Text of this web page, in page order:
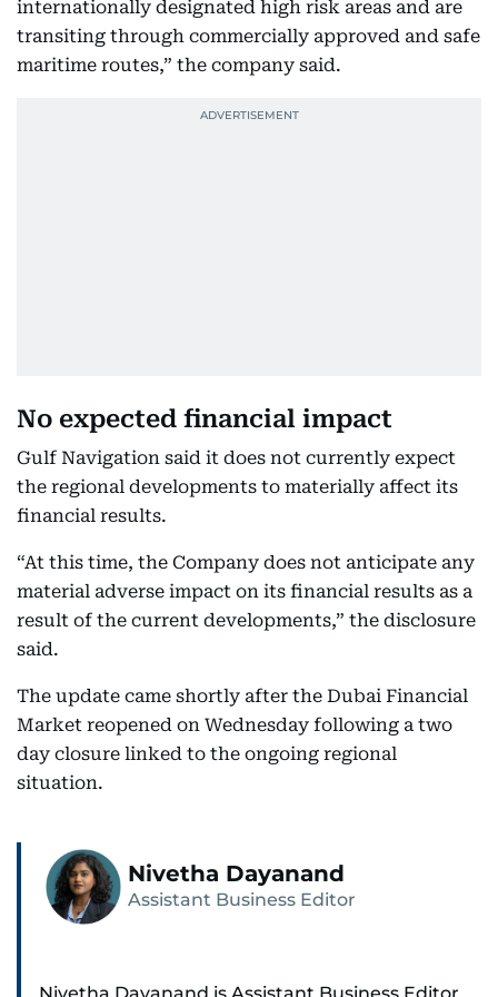
internationally designated high risk areas and are
transiting through commercially approved and safe
maritime routes,” the company said.
No expected financial impact
Gulf Navigation said it does not currently expect
the regional developments to materially affect its
financial results.
“At this time, the Company does not anticipate any
material adverse impact on its financial results as a
result of the current developments,” the disclosure
said.
The update came shortly after the Dubai Financial
Market reopened on Wednesday following a two
day closure linked to the ongoing regional
situation.
Nivetha Dayanand
Assistant Business Editor